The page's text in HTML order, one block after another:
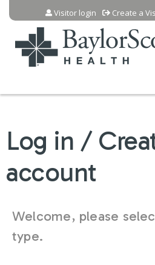
Jump to
Visitor login Create a
Log in /
account
Welcome, please
type.